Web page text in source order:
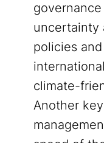
uncertainty
policies
climate-
Another